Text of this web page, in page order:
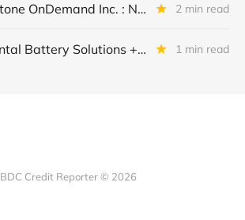
Cornerstone OnDemand Inc. : New Major Underperformer 2 min read
Continental Battery Solutions + Continental Acquisition Holdings: IQ 2026 Update 1 min read
BDC Credit Reporter © 2026